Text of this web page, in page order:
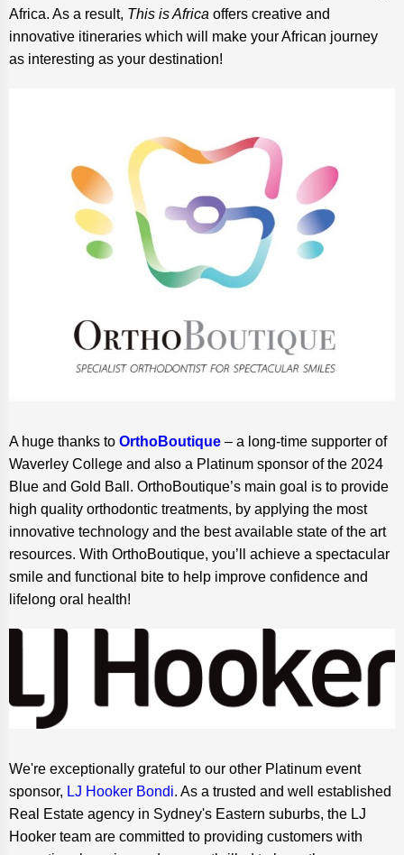
Africa. As a result, This is Africa offers creative and
innovative itineraries which will make your African journey
as interesting as your destination!
A huge thanks to OrthoBoutique – a long-time supporter of
Waverley College and also a Platinum sponsor of the 2024
Blue and Gold Ball. OrthoBoutique’s main goal is to provide
high quality orthodontic treatments, by applying the most
innovative technology and the best available state of the art
resources. With OrthoBoutique, you’ll achieve a spectacular
smile and functional bite to help improve confidence and
lifelong oral health!
We're exceptionally grateful to our other Platinum event
sponsor, LJ Hooker Bondi. As a trusted and well established
Real Estate agency in Sydney's Eastern suburbs, the LJ
Hooker team are committed to providing customers with